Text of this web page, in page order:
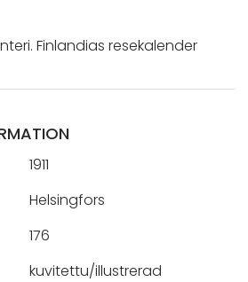
Finlandias resekalender
1911
Helsingfors
176
kuvitettu/illustrerad